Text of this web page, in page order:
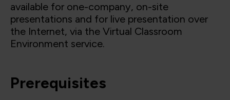
available for one-company, on-site
presentations and for live presentation over
the Internet, via the Virtual Classroom
Environment service.
Prerequisites